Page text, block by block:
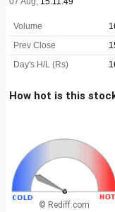
How hot is this
© Rediff.com